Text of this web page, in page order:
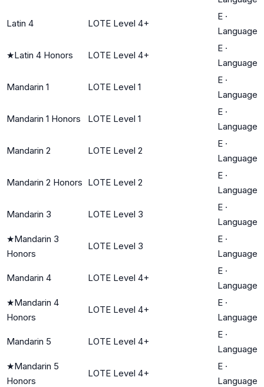
Latin 4 LOTE Level 4+
E ·
Language
★Latin 4 Honors LOTE Level 4+
E ·
Language
Mandarin 1 LOTE Level 1
E ·
Language
Mandarin 1 Honors LOTE Level 1
E ·
Language
Mandarin 2 LOTE Level 2
E ·
Language
Mandarin 2 Honors LOTE Level 2
E ·
Language
Mandarin 3 LOTE Level 3
E ·
Language
★Mandarin 3
Honors
LOTE Level 3
E ·
Language
Mandarin 4 LOTE Level 4+
E ·
Language
★Mandarin 4
Honors
LOTE Level 4+
E ·
Language
Mandarin 5 LOTE Level 4+
E ·
Language
★Mandarin 5
Honors
LOTE Level 4+
E ·
Language